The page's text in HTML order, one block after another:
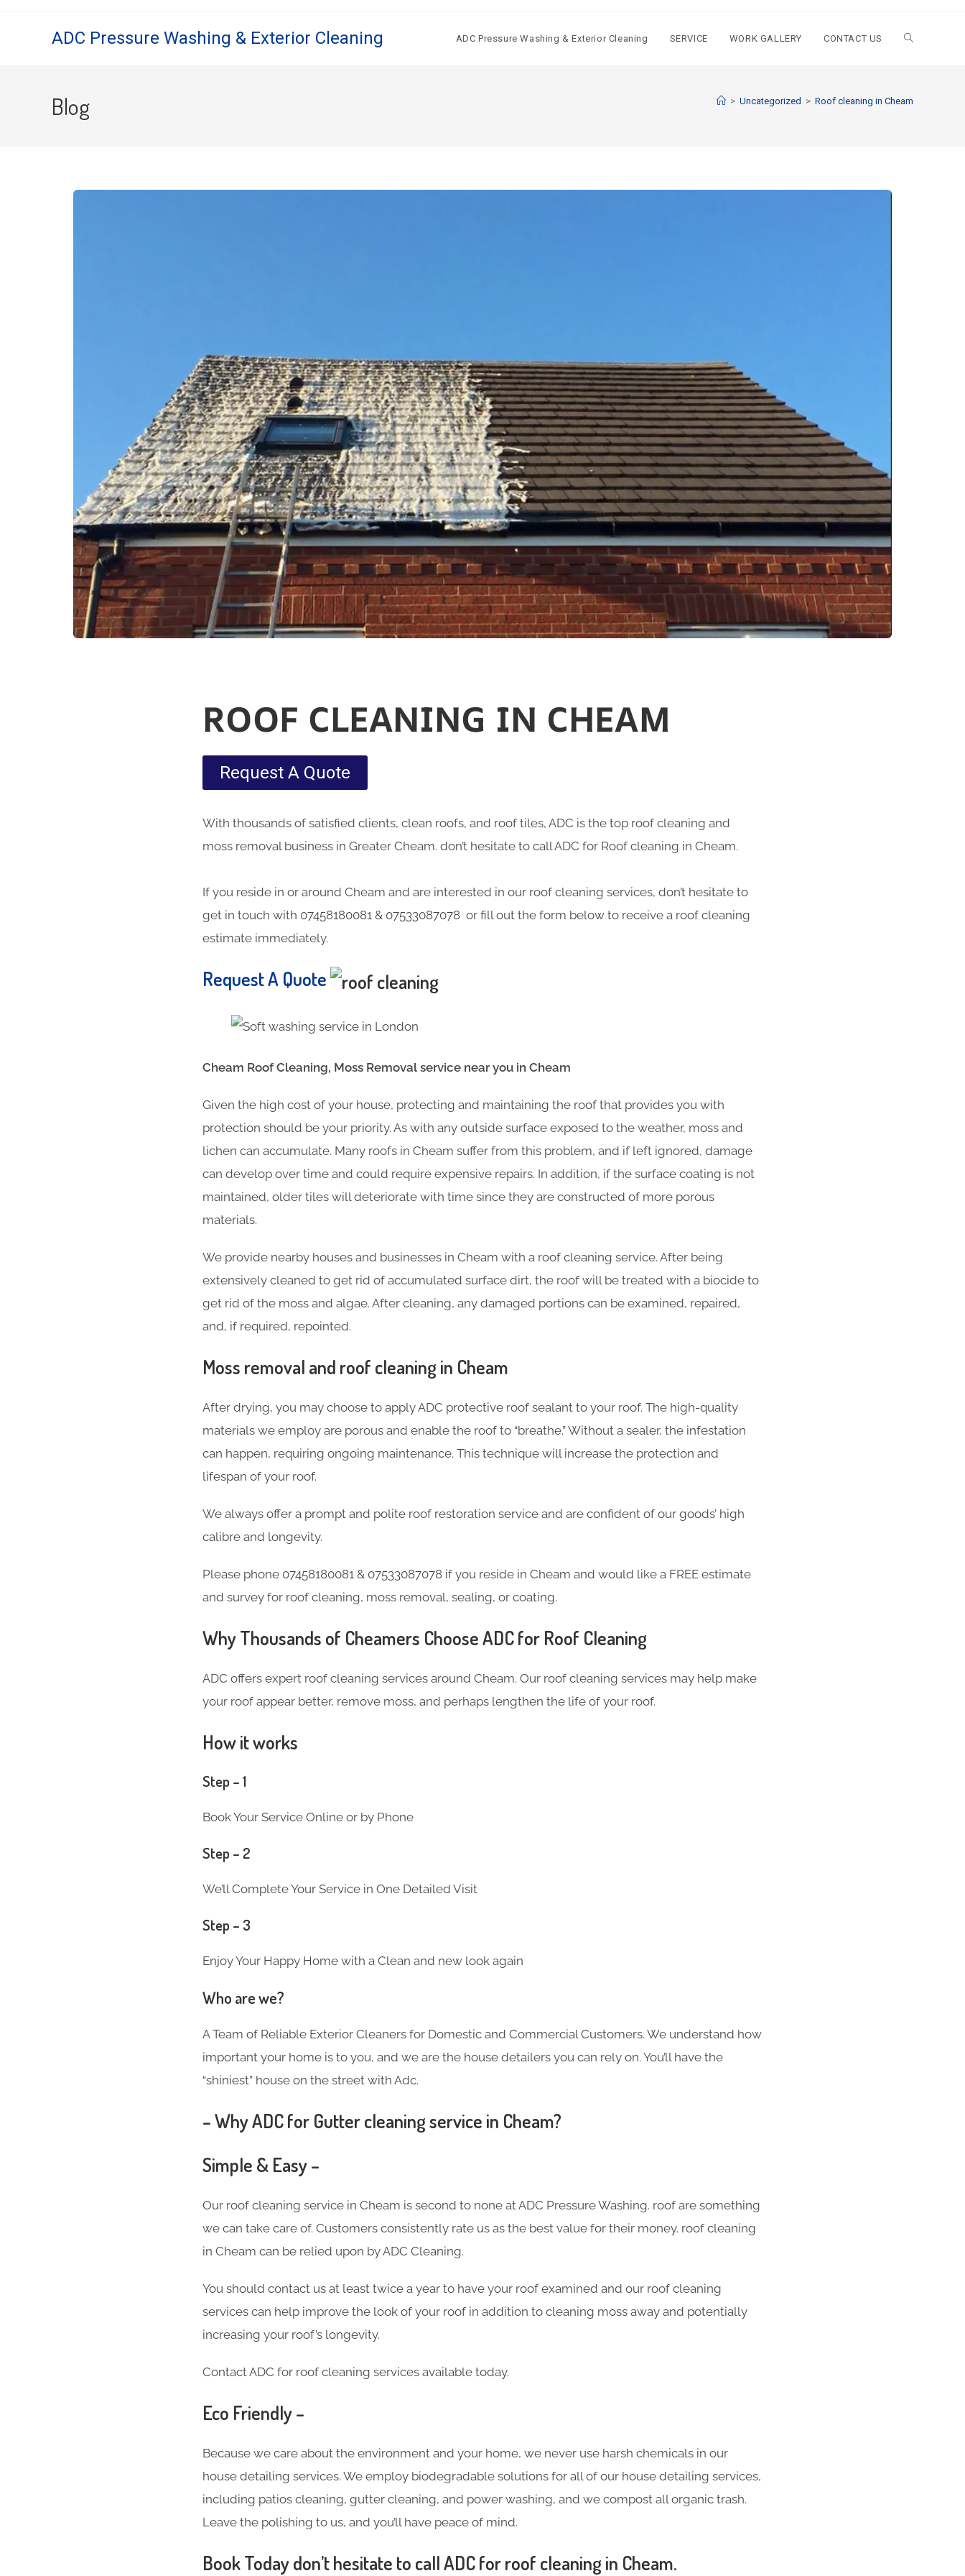
ADC Pressure Washing & Exterior Cleaning ADC Pressure Washing & Exterior Cleaning SERVICE WORK GALLERY CONTACT US
Blog > Uncategorized > Roof cleaning in Cheam
ROOF CLEANING IN CHEAM
Request A Quote
With thousands of satisfied clients, clean roofs, and roof tiles, ADC is the top roof cleaning and
moss removal business in Greater Cheam. don’t hesitate to call ADC for Roof cleaning in Cheam.
If you reside in or around Cheam and are interested in our roof cleaning services, don’t hesitate to
get in touch with 07458180081 & 07533087078 or fill out the form below to receive a roof cleaning
estimate immediately.
Request A Quote
Cheam Roof Cleaning, Moss Removal service near you in Cheam
Given the high cost of your house, protecting and maintaining the roof that provides you with
protection should be your priority. As with any outside surface exposed to the weather, moss and
lichen can accumulate. Many roofs in Cheam suffer from this problem, and if left ignored, damage
can develop over time and could require expensive repairs. In addition, if the surface coating is not
maintained, older tiles will deteriorate with time since they are constructed of more porous
materials.
We provide nearby houses and businesses in Cheam with a roof cleaning service. After being
extensively cleaned to get rid of accumulated surface dirt, the roof will be treated with a biocide to
get rid of the moss and algae. After cleaning, any damaged portions can be examined, repaired,
and, if required, repointed.
Moss removal and roof cleaning in Cheam
After drying, you may choose to apply ADC protective roof sealant to your roof. The high-quality
materials we employ are porous and enable the roof to “breathe.” Without a sealer, the infestation
can happen, requiring ongoing maintenance. This technique will increase the protection and
lifespan of your roof.
We always offer a prompt and polite roof restoration service and are confident of our goods’ high
calibre and longevity.
Please phone 07458180081 & 07533087078 if you reside in Cheam and would like a FREE estimate
and survey for roof cleaning, moss removal, sealing, or coating.
Why Thousands of Cheamers Choose ADC for Roof Cleaning
ADC offers expert roof cleaning services around Cheam. Our roof cleaning services may help make
your roof appear better, remove moss, and perhaps lengthen the life of your roof.
How it works
Step – 1
Book Your Service Online or by Phone
Step – 2
We’ll Complete Your Service in One Detailed Visit
Step – 3
Enjoy Your Happy Home with a Clean and new look again
Who are we?
A Team of Reliable Exterior Cleaners for Domestic and Commercial Customers. We understand how
important your home is to you, and we are the house detailers you can rely on. You’ll have the
“shiniest” house on the street with Adc.
– Why ADC for Gutter cleaning service in Cheam?
Simple & Easy –
Our roof cleaning service in Cheam is second to none at ADC Pressure Washing. roof are something
we can take care of. Customers consistently rate us as the best value for their money. roof cleaning
in Cheam can be relied upon by ADC Cleaning.
You should contact us at least twice a year to have your roof examined and our roof cleaning
services can help improve the look of your roof in addition to cleaning moss away and potentially
increasing your roof’s longevity.
Contact ADC for roof cleaning services available today.
Eco Friendly –
Because we care about the environment and your home, we never use harsh chemicals in our
house detailing services. We employ biodegradable solutions for all of our house detailing services,
including patios cleaning, gutter cleaning, and power washing, and we compost all organic trash.
Leave the polishing to us, and you’ll have peace of mind.
Book Today don’t hesitate to call ADC for roof cleaning in Cheam.